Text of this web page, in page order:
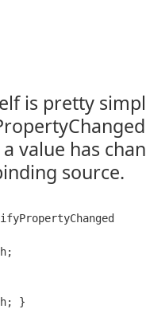
is pretty
value has
source.
}